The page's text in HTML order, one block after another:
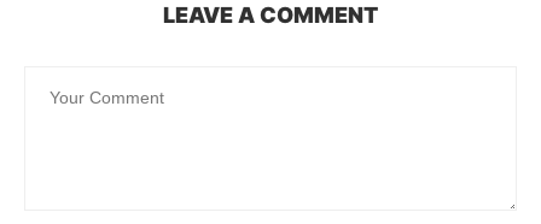
LEAVE A COMMENT